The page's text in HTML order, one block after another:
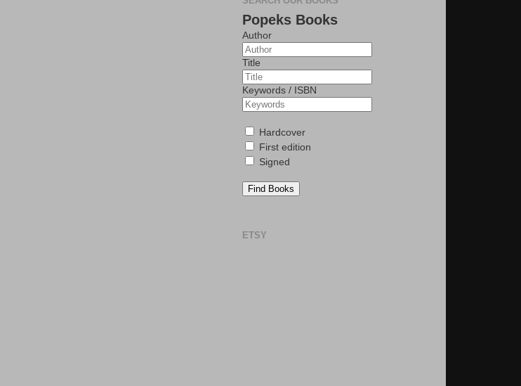
Popeks Books
Author
Title
Keywords / ISBN
Hardcover
First edition
Signed
Find Books
ETSY